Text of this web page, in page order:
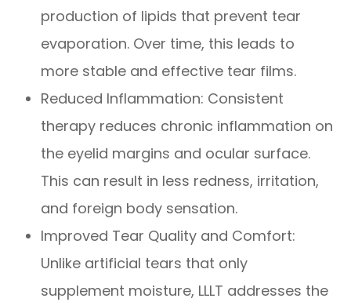
production of lipids that prevent tear
evaporation. Over time, this leads to
more stable and effective tear films.
Reduced Inflammation: Consistent
therapy reduces chronic inflammation on
the eyelid margins and ocular surface.
This can result in less redness, irritation,
and foreign body sensation.
Improved Tear Quality and Comfort:
Unlike artificial tears that only
supplement moisture, LLLT addresses the